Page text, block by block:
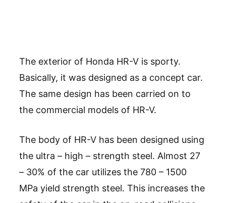
The exterior of Honda HR-V is sporty.
Basically, it was designed as a concept car.
The same design has been carried on to
the commercial models of HR-V.
The body of HR-V has been designed using
the ultra – high – strength steel. Almost 27
– 30% of the car utilizes the 780 – 1500
MPa yield strength steel. This increases the